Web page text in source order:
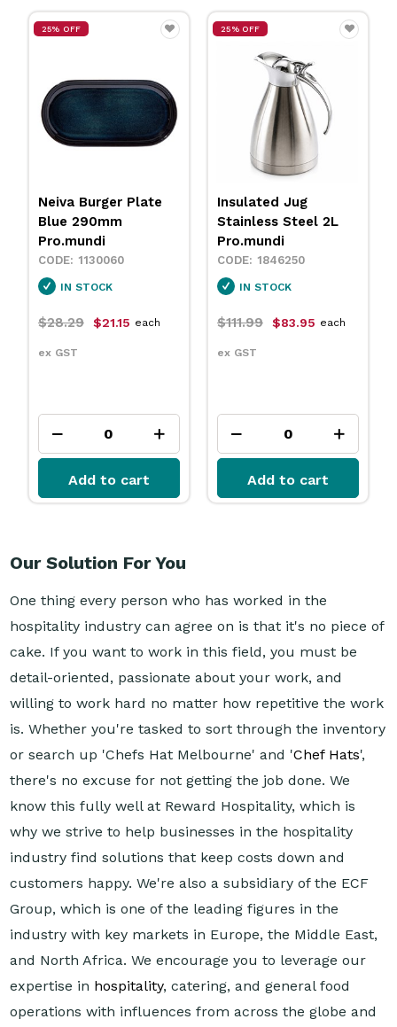
25% OFF
Neiva Burger Plate
Blue 290mm
Pro.mundi
1130060
IN STOCK
$28.29 $21.15
ex GST
each
Add to cart
25% OFF
Insulated Jug
Stainless Steel 2L
Pro.mundi
1846250
IN STOCK
$111.99 $83.95
ex GST
each
Add to cart
Our Solution For You
One thing every person who has worked in the
hospitality industry can agree on is that it's no piece of
cake. If you want to work in this field, you must be
detail-oriented, passionate about your work, and
willing to work hard no matter how repetitive the work
is. Whether you're tasked to sort through the inventory
or search up 'Chefs Hat Melbourne' and 'Chef Hats',
there's no excuse for not getting the job done. We
know this fully well at Reward Hospitality, which is
why we strive to help businesses in the hospitality
industry find solutions that keep costs down and
customers happy. We're also a subsidiary of the ECF
Group, which is one of the leading figures in the
industry with key markets in Europe, the Middle East,
and North Africa. We encourage you to leverage our
expertise in hospitality, catering, and general food
operations with influences from across the globe and